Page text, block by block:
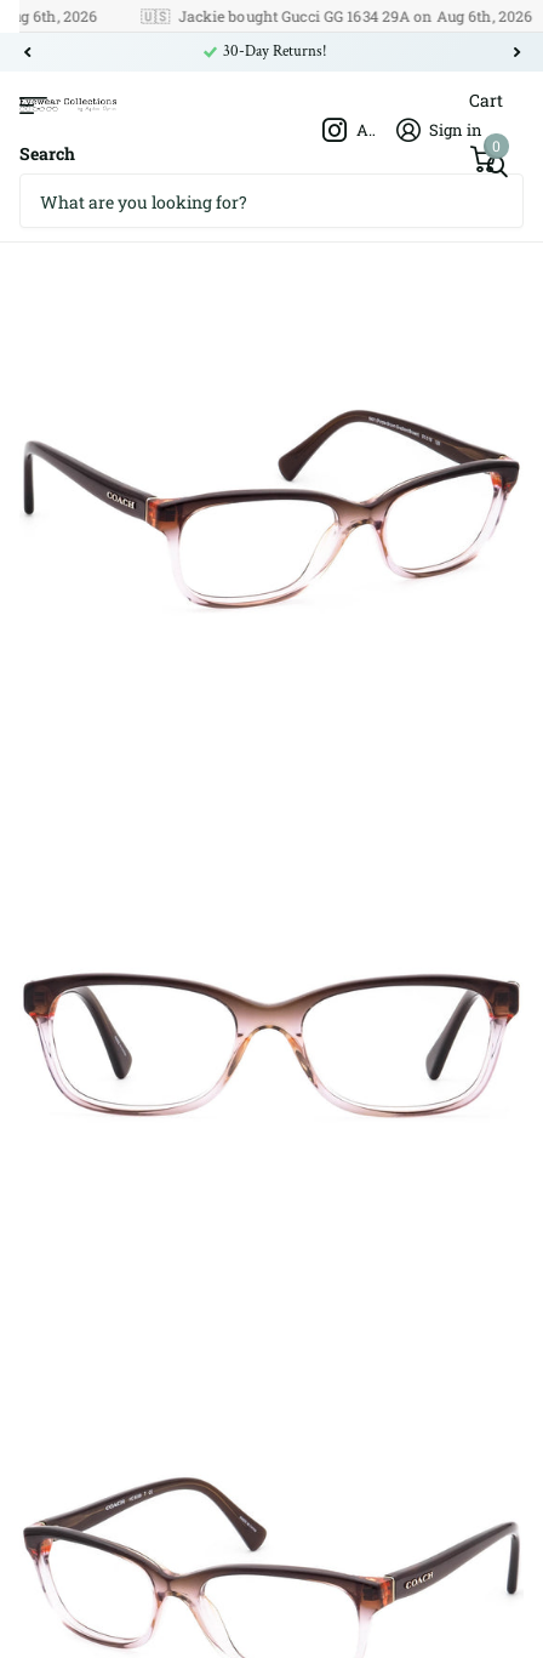
6th, 2026 🇺🇸 Jackie bought Gucci GG 1634 29A on Aug 6th, 2026
30-Day Returns!
Search
Afshar Optics Sign in
Cart
0
Coach HC 6089 5401 51□16 135